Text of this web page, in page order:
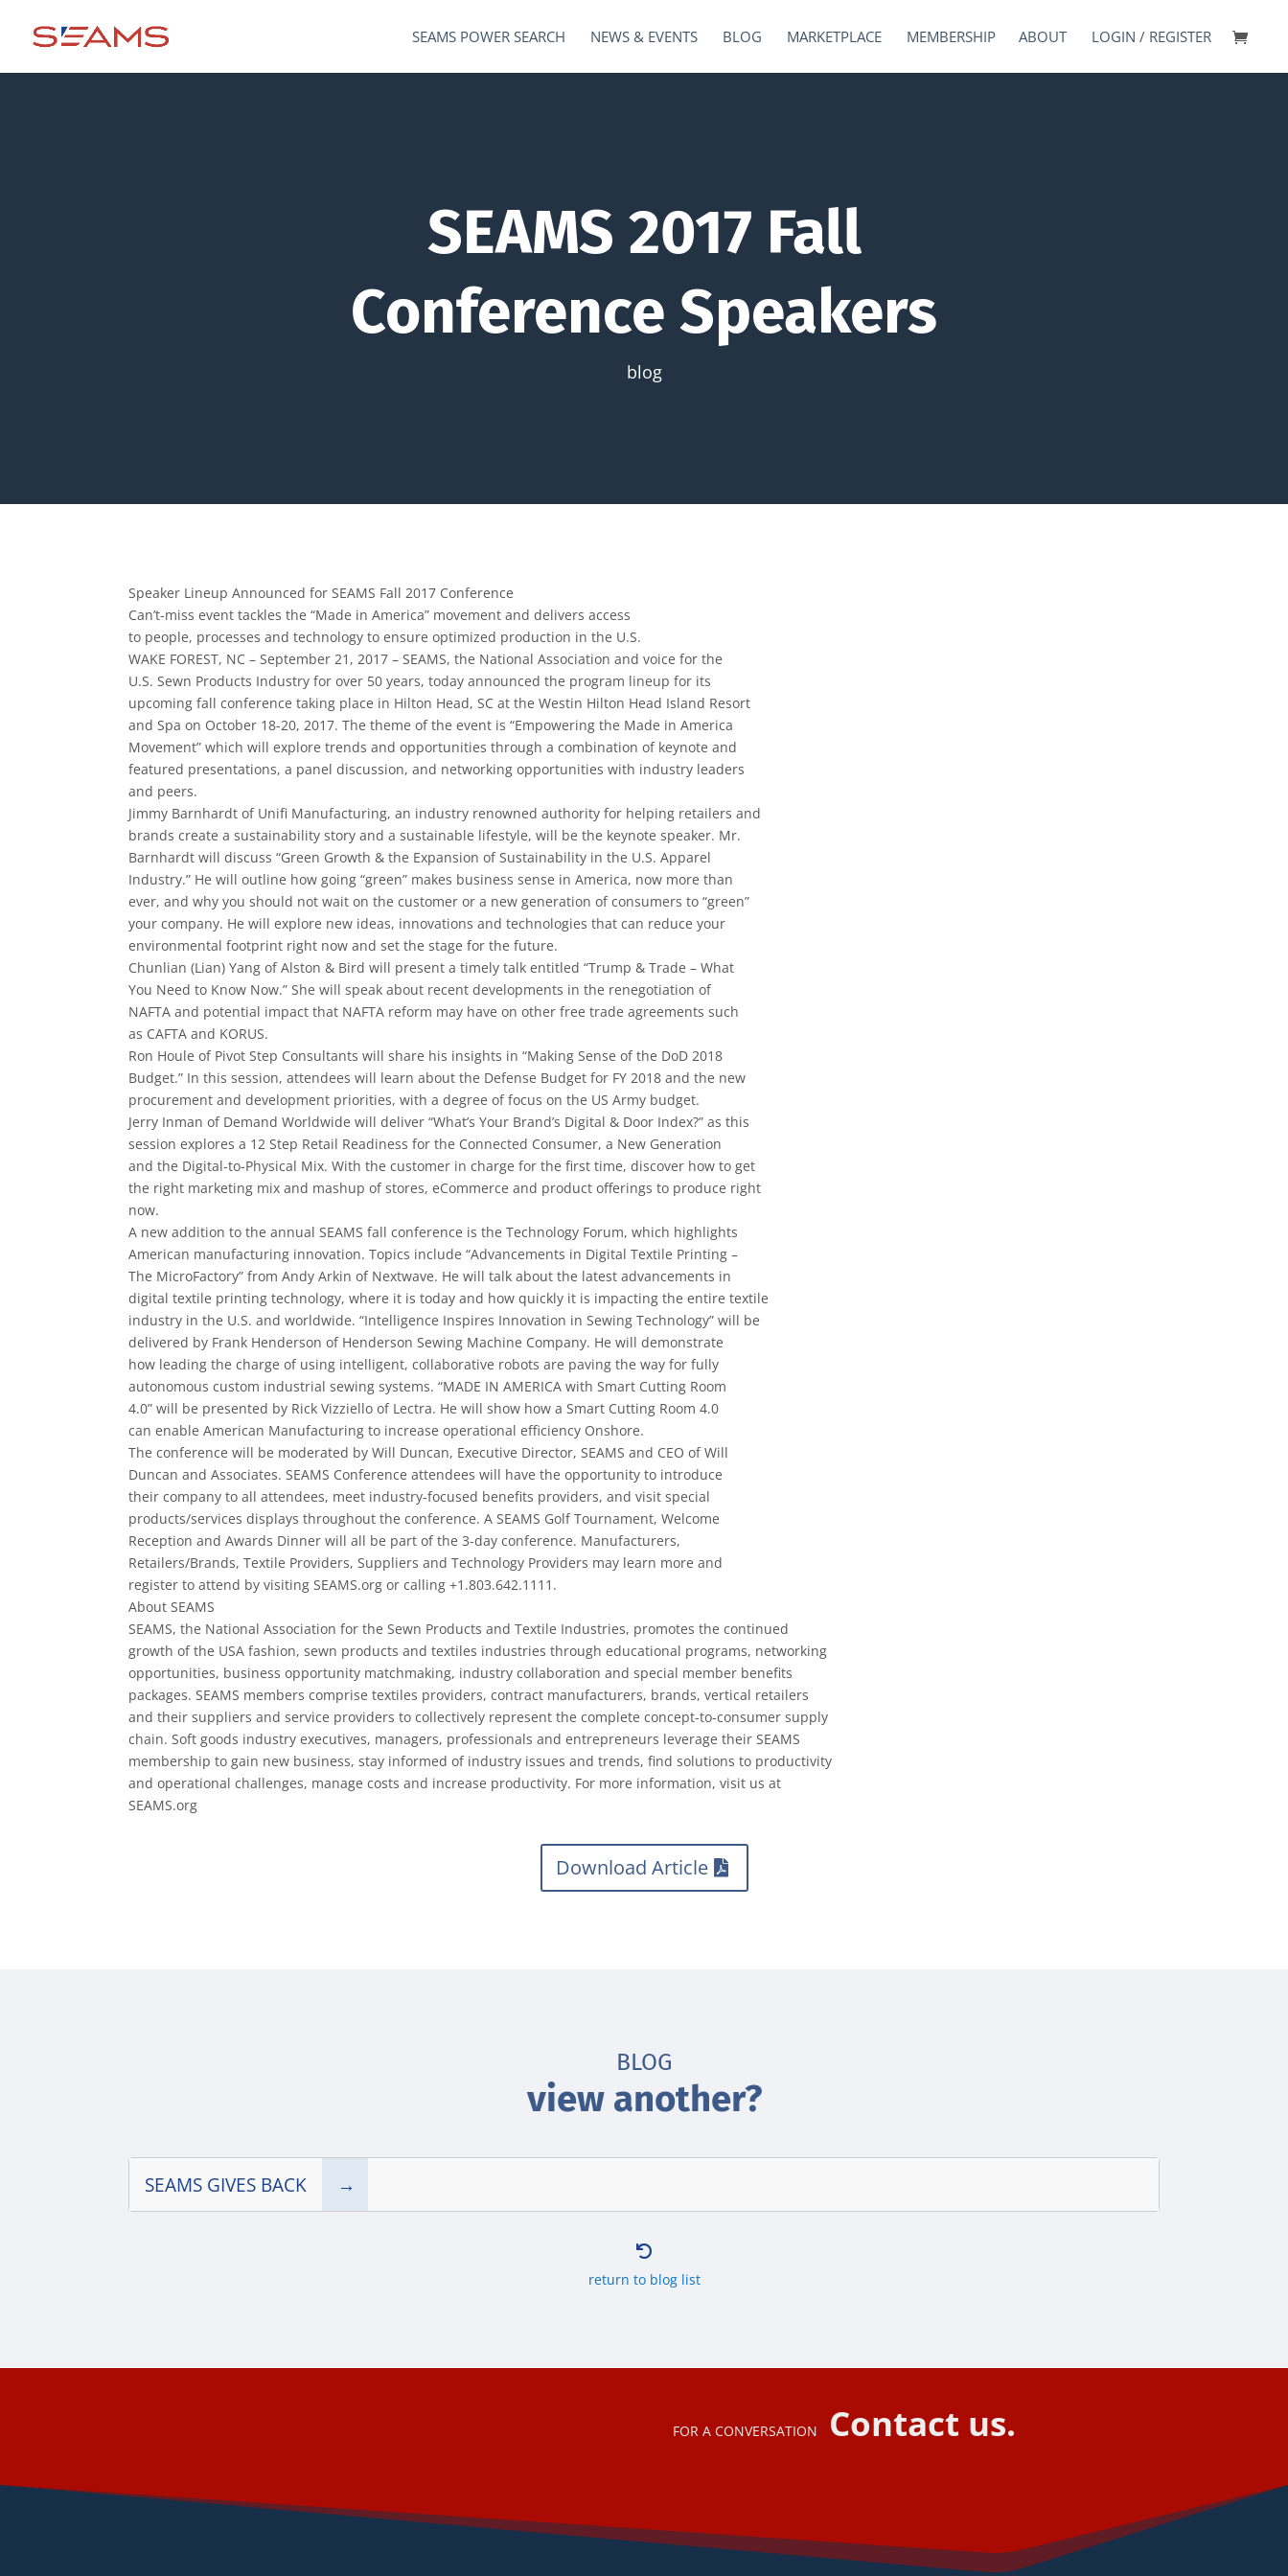
SEAMS POWER SEARCH NEWS & EVENTS BLOG MARKETPLACE MEMBERSHIP ABOUT LOGIN / REGISTER
SEAMS 2017 Fall
Conference Speakers
blog
Speaker Lineup Announced for SEAMS Fall 2017 Conference
Can’t-­miss event tackles the “Made in America” movement and delivers access
to people, processes and technology to ensure optimized production in the U.S.
WAKE FOREST, NC – September 21, 2017 – SEAMS, the National Association and voice for the
U.S. Sewn Products Industry for over 50 years, today announced the program lineup for its
upcoming fall conference taking place in Hilton Head, SC at the Westin Hilton Head Island Resort
and Spa on October 18-­20, 2017. The theme of the event is “Empowering the Made in America
Movement” which will explore trends and opportunities through a combination of keynote and
featured presentations, a panel discussion, and networking opportunities with industry leaders
and peers.
Jimmy Barnhardt of Unifi Manufacturing, an industry renowned authority for helping retailers and
brands create a sustainability story and a sustainable lifestyle, will be the keynote speaker. Mr.
Barnhardt will discuss “Green Growth & the Expansion of Sustainability in the U.S. Apparel
Industry.” He will outline how going “green” makes business sense in America, now more than
ever, and why you should not wait on the customer or a new generation of consumers to “green”
your company. He will explore new ideas, innovations and technologies that can reduce your
environmental footprint right now and set the stage for the future.
Chunlian (Lian) Yang of Alston & Bird will present a timely talk entitled “Trump & Trade – What
You Need to Know Now.” She will speak about recent developments in the renegotiation of
NAFTA and potential impact that NAFTA reform may have on other free trade agreements such
as CAFTA and KORUS.
Ron Houle of Pivot Step Consultants will share his insights in “Making Sense of the DoD 2018
Budget.” In this session, attendees will learn about the Defense Budget for FY 2018 and the new
procurement and development priorities, with a degree of focus on the US Army budget.
Jerry Inman of Demand Worldwide will deliver “What’s Your Brand’s Digital & Door Index?” as this
session explores a 12 Step Retail Readiness for the Connected Consumer, a New Generation
and the Digital-­to-­Physical Mix. With the customer in charge for the first time, discover how to get
the right marketing mix and mashup of stores, eCommerce and product offerings to produce right
now.
A new addition to the annual SEAMS fall conference is the Technology Forum, which highlights
American manufacturing innovation. Topics include “Advancements in Digital Textile Printing –
The MicroFactory” from Andy Arkin of Nextwave. He will talk about the latest advancements in
digital textile printing technology, where it is today and how quickly it is impacting the entire textile
industry in the U.S. and worldwide. “Intelligence Inspires Innovation in Sewing Technology” will be
delivered by Frank Henderson of Henderson Sewing Machine Company. He will demonstrate
how leading the charge of using intelligent, collaborative robots are paving the way for fully
autonomous custom industrial sewing systems. “MADE IN AMERICA with Smart Cutting Room
4.0” will be presented by Rick Vizziello of Lectra. He will show how a Smart Cutting Room 4.0
can enable American Manufacturing to increase operational efficiency Onshore.
The conference will be moderated by Will Duncan, Executive Director, SEAMS and CEO of Will
Duncan and Associates. SEAMS Conference attendees will have the opportunity to introduce
their company to all attendees, meet industry-­focused benefits providers, and visit special
products/services displays throughout the conference. A SEAMS Golf Tournament, Welcome
Reception and Awards Dinner will all be part of the 3-­day conference. Manufacturers,
Retailers/Brands, Textile Providers, Suppliers and Technology Providers may learn more and
register to attend by visiting SEAMS.org or calling +1.803.642.1111.
About SEAMS
SEAMS, the National Association for the Sewn Products and Textile Industries, promotes the continued
growth of the USA fashion, sewn products and textiles industries through educational programs, networking
opportunities, business opportunity matchmaking, industry collaboration and special member benefits
packages. SEAMS members comprise textiles providers, contract manufacturers, brands, vertical retailers
and their suppliers and service providers to collectively represent the complete concept-­to-­consumer supply
chain. Soft goods industry executives, managers, professionals and entrepreneurs leverage their SEAMS
membership to gain new business, stay informed of industry issues and trends, find solutions to productivity
and operational challenges, manage costs and increase productivity. For more information, visit us at
SEAMS.org
Download Article
BLOG
view another?
SEAMS GIVES BACK →

return to blog list
FOR A CONVERSATION Contact us.